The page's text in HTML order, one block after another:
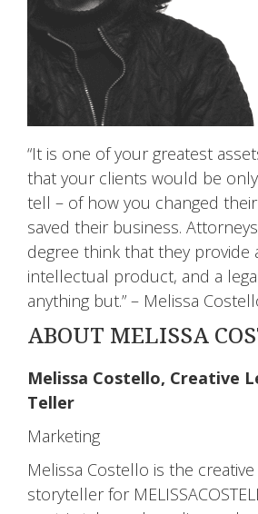
“It is one of your greatest
that your clients would be
tell – of how you changed
saved their business.
degree think that they provide
intellectual product, and a
anything but.” – Melissa
ABOUT MELISSA
Melissa Costello, Creative
Teller
Marketing
Melissa Costello is the
storyteller for